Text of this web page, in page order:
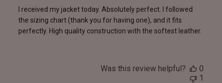
I received my jacket today. Absolutely perfect. I followed
the sizing chart (thank you for having one), and it fits
perfectly. High quality construction with the softest leather.
Was this review helpful?
0
1